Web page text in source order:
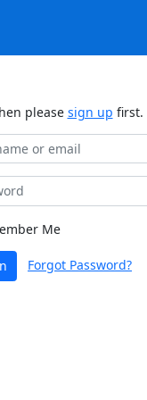
please sign up first.
Me
Forgot Password?